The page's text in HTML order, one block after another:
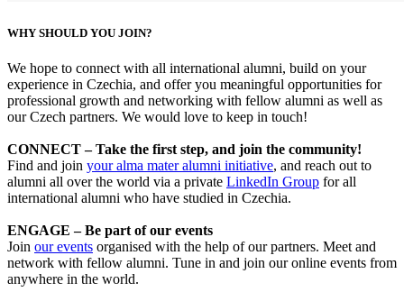
WHY SHOULD YOU JOIN?
We hope to connect with all international alumni, build on your
experience in Czechia, and offer you meaningful opportunities for
professional growth and networking with fellow alumni as well as
our Czech partners. We would love to keep in touch!
CONNECT – Take the first step, and join the community!
Find and join your alma mater alumni initiative, and reach out to
alumni all over the world via a private LinkedIn Group for all
international alumni who have studied in Czechia.
ENGAGE – Be part of our events
Join our events organised with the help of our partners. Meet and
network with fellow alumni. Tune in and join our online events from
anywhere in the world.